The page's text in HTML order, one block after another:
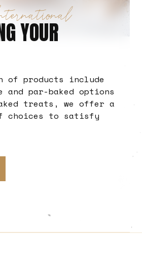
YOUR
of products include
and par-baked options
treats, we offer a
choices to satisfy